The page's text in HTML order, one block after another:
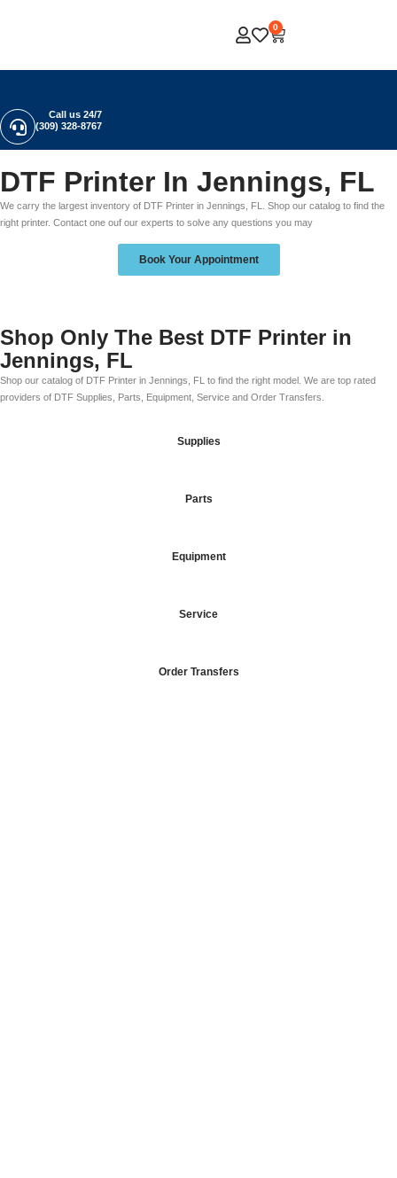
0
Call us 24/7
(309) 328-8767
DTF Printer In Jennings, FL
We carry the largest inventory of DTF Printer in Jennings, FL. Shop our catalog to find the
right printer. Contact one ouf our experts to solve any questions you may
Book Your Appointment
Shop Only The Best DTF Printer in
Jennings, FL
Shop our catalog of DTF Printer in Jennings, FL to find the right model. We are top rated
providers of DTF Supplies, Parts, Equipment, Service and Order Transfers.
Supplies
Parts
Equipment
Service
Order Transfers